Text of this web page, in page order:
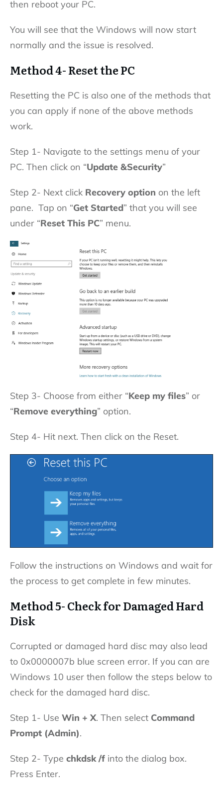
then reboot your PC.
You will see that the Windows will now start
normally and the issue is resolved.
Method 4- Reset the PC
Resetting the PC is also one of the methods that
you can apply if none of the above methods
work.
Step 1- Navigate to the settings menu of your
PC. Then click on “Update &Security”
Step 2- Next click Recovery option on the left
pane. Tap on “Get Started” that you will see
under “Reset This PC” menu.
Step 3- Choose from either “Keep my files” or
“Remove everything” option.
Step 4- Hit next. Then click on the Reset.
Follow the instructions on Windows and wait for
the process to get complete in few minutes.
Method 5- Check for Damaged Hard
Disk
Corrupted or damaged hard disc may also lead
to 0x0000007b blue screen error. If you can are
Windows 10 user then follow the steps below to
check for the damaged hard disc.
Step 1- Use Win + X. Then select Command
Prompt (Admin).
Step 2- Type chkdsk /f into the dialog box.
Press Enter.